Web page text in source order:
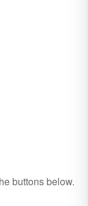
buttons below.